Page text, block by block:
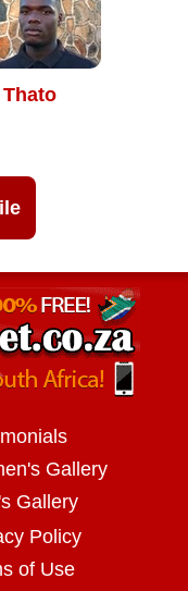
Thato
Gallery
Gallery
Policy
of Use